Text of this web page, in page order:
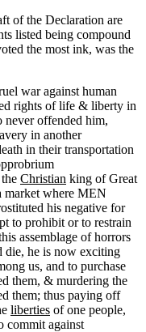
of the Declaration are
listed being compound
the most ink, was the
war against human
rights of life & liberty in
never offended him,
in another
in their transportation
Christian king of Great
market where MEN
his negative for
to prohibit or to restrain
assemblage of horrors
die, he is now exciting
us, and to purchase
them, & murdering the
them; thus paying off
liberties of one people,
commit against